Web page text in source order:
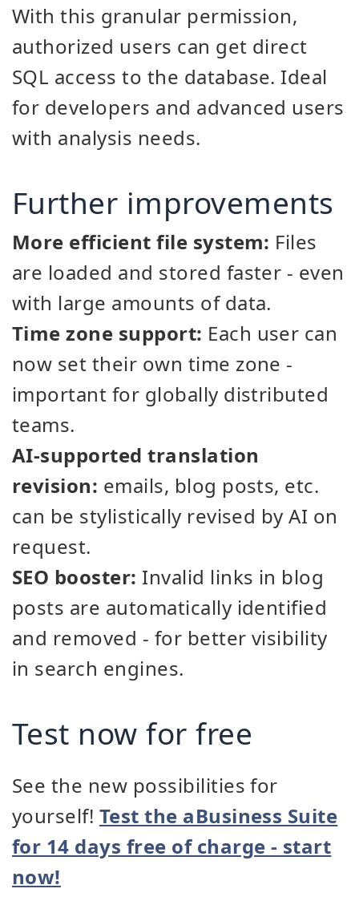
With this granular permission,
authorized users can get direct
SQL access to the database. Ideal
for developers and advanced users
with analysis needs.
Further improvements
More efficient file system: Files
are loaded and stored faster - even
with large amounts of data.
Time zone support: Each user can
now set their own time zone -
important for globally distributed
teams.
AI-supported translation
revision: emails, blog posts, etc.
can be stylistically revised by AI on
request.
SEO booster: Invalid links in blog
posts are automatically identified
and removed - for better visibility
in search engines.
Test now for free
See the new possibilities for
yourself! Test the aBusiness Suite
for 14 days free of charge - start
now!